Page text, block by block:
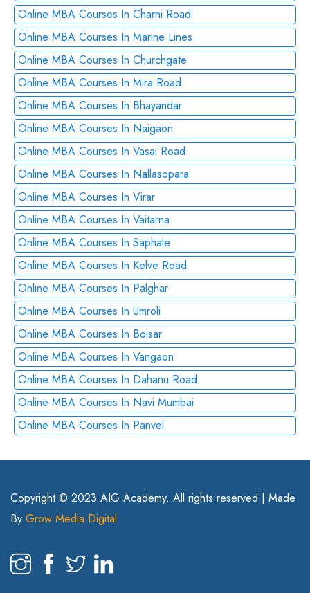
Online MBA Courses In Charni Road
Online MBA Courses In Marine Lines
Online MBA Courses In Churchgate
Online MBA Courses In Mira Road
Online MBA Courses In Bhayandar
Online MBA Courses In Naigaon
Online MBA Courses In Vasai Road
Online MBA Courses In Nallasopara
Online MBA Courses In Virar
Online MBA Courses In Vaitarna
Online MBA Courses In Saphale
Online MBA Courses In Kelve Road
Online MBA Courses In Palghar
Online MBA Courses In Umroli
Online MBA Courses In Boisar
Online MBA Courses In Vangaon
Online MBA Courses In Dahanu Road
Online MBA Courses In Navi Mumbai
Online MBA Courses In Panvel
Copyright © 2023 AIG Academy. All rights reserved | Made
By Grow Media Digital